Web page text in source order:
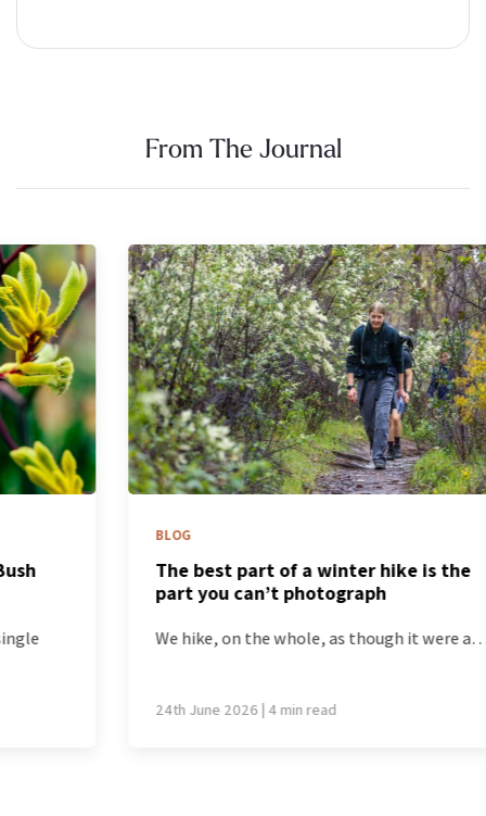
From The Journal
The best part of a winter hike is the
part you can’t photograph
We hike, on the whole, as though it were a…
24th June 2026 | 4 min read